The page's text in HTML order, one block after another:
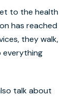
to the health
has reached
they walk,
everything
talk about